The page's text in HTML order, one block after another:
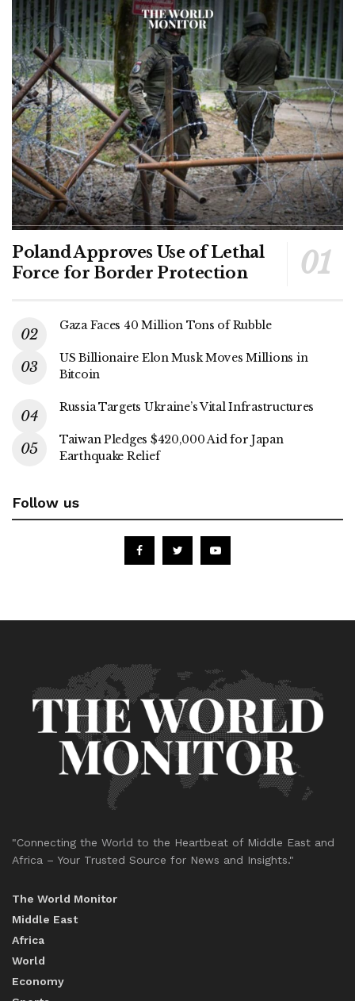
Poland Approves Use of Lethal
Force for Border Protection
Gaza Faces 40 Million Tons of Rubble
US Billionaire Elon Musk Moves Millions in
Bitcoin
Russia Targets Ukraine’s Vital Infrastructures
Taiwan Pledges $420,000 Aid for Japan
Earthquake Relief
Follow us
"Connecting the World to the Heartbeat of Middle East and
Africa – Your Trusted Source for News and Insights."
The World Monitor
Middle East
Africa
World
Economy